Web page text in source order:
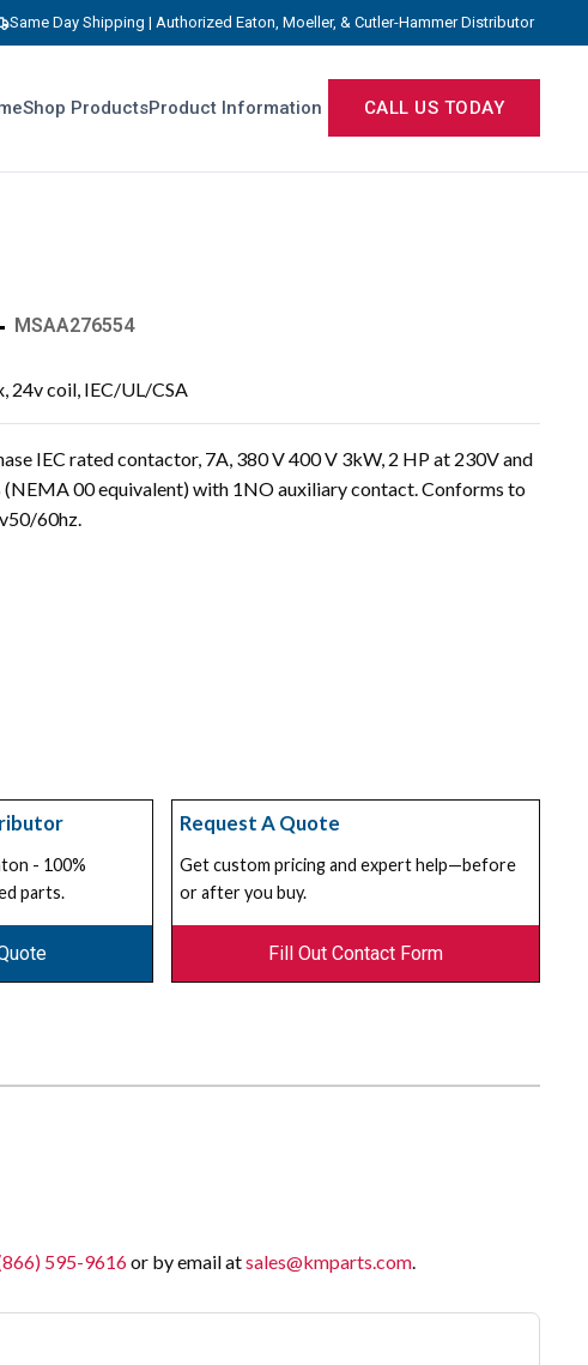
Same Day Shipping | Authorized Eaton, Moeller, & Cutler-Hammer Distributor
Shop ProductsProduct Information CALL US TODAY
MSAA276554
24v coil, IEC/UL/CSA
IEC rated contactor, 7A, 380 V 400 V 3kW, 2 HP at 230V and
(NEMA 00 equivalent) with 1NO auxiliary contact. Conforms to
60hz.
- 100%
parts.
Request A Quote
Get custom pricing and expert help—before
or after you buy.
Fill Out Contact Form
595-9616or by email atsales@kmparts.com.